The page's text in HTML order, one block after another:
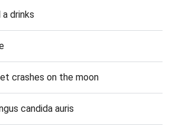
drinks
crashes on the moon
candida auris